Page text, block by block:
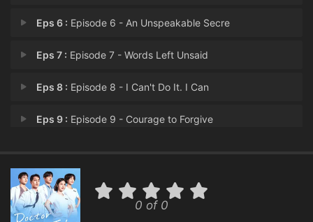
Eps 6 : Episode 6 - An Unspeakable Secre
Eps 7 : Episode 7 - Words Left Unsaid
Eps 8 : Episode 8 - I Can't Do It. I Can
Eps 9 : Episode 9 - Courage to Forgive
Eps 11 :Episode 11 - Reconciliation, Heal
Eps 12 :Episode 12 - If I Just Tough It O
0 of 0